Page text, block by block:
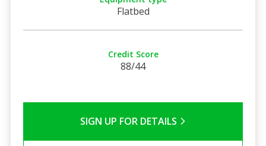
Flatbed
Credit Score
88/44
SIGN UP FOR DETAILS